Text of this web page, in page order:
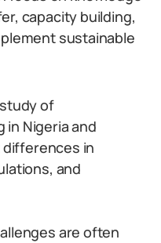
capacity building,
sustainable
of
Nigeria and
in
and
are often